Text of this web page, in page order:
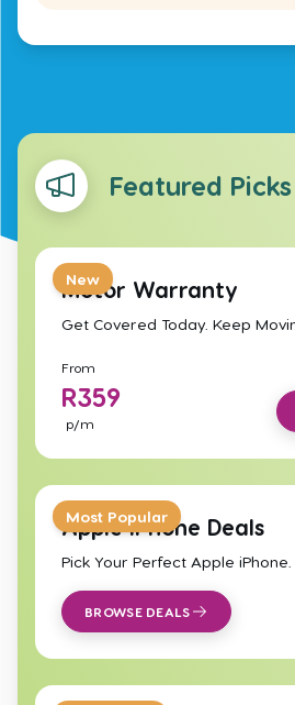
Featured Picks
New
Motor Warranty
Get Covered Today. Keep
From
R359
p/m
Most Popular
Apple iPhone Deals
Pick Your Perfect Apple iPhone.
BROWSE DEALS